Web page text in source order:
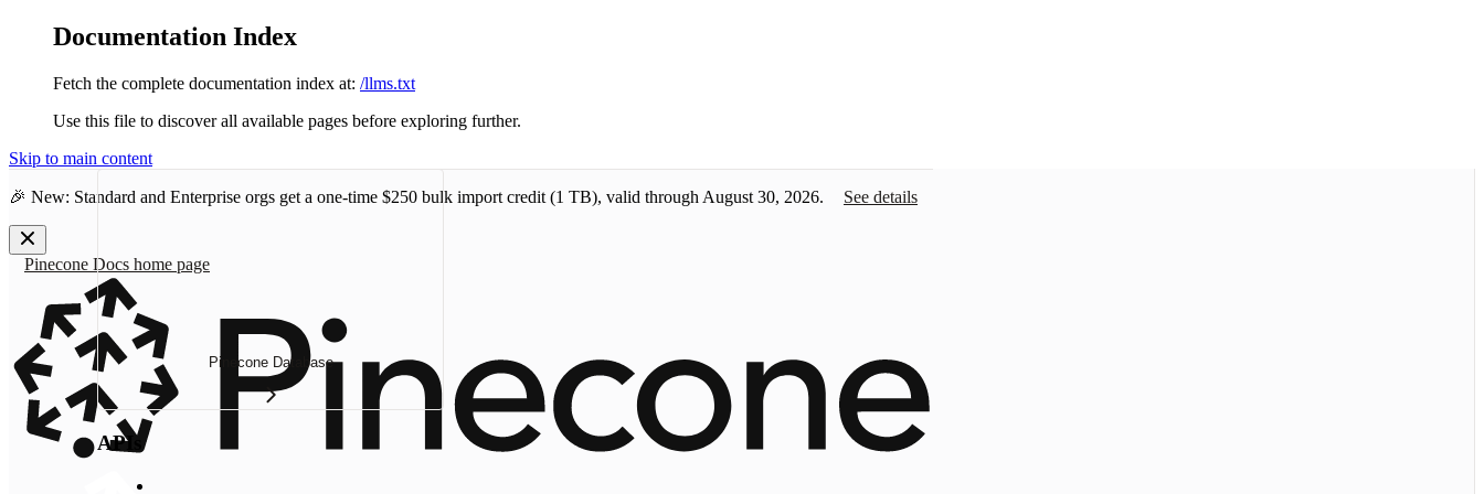
Documentation Index
Fetch the complete documentation index at: /llms.txt
Use this file to discover all available pages before exploring further.
Skip to main content
🎉 New: Standard and Enterprise orgs get a one-time $250 bulk import credit (1 TB), valid through August 30, 2026. See details
Pinecone Docs home page
Pinecone Database
APIs